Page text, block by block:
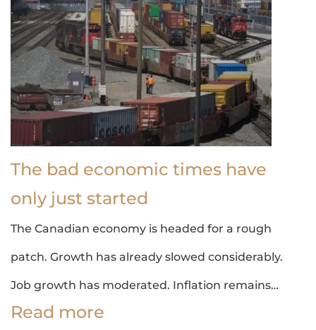
The bad economic times have
only just started
The Canadian economy is headed for a rough
patch. Growth has already slowed considerably.
Job growth has moderated. Inflation remains…
Read more